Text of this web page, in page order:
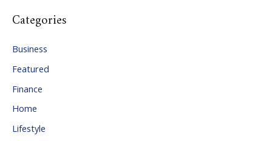
h
e
s
Categories
Business
Featured
Finance
Home
Lifestyle